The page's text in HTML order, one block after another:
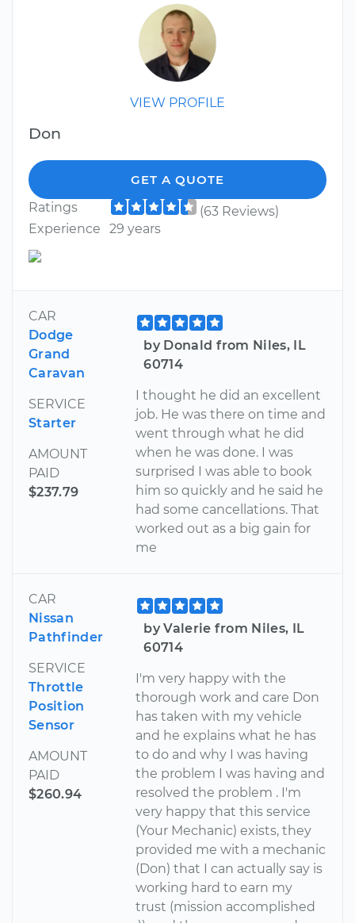
VIEW PROFILE
Don
GET A QUOTE
Ratings
(63 Reviews)
Experience
29 years
CAR
Dodge
Grand
Caravan
SERVICE
Starter
AMOUNT
PAID
$237.79
by Donald from Niles, IL
60714
I thought he did an excellent
job. He was there on time and
went through what he did
when he was done. I was
surprised I was able to book
him so quickly and he said he
had some cancellations. That
worked out as a big gain for
me
CAR
Nissan
Pathfinder
SERVICE
Throttle
Position
Sensor
AMOUNT
PAID
$260.94
by Valerie from Niles, IL
60714
I'm very happy with the
thorough work and care Don
has taken with my vehicle
and he explains what he has
to do and why I was having
the problem I was having and
resolved the problem . I'm
very happy that this service
(Your Mechanic) exists, they
provided me with a mechanic
(Don) that I can actually say is
working hard to earn my
trust (mission accomplished